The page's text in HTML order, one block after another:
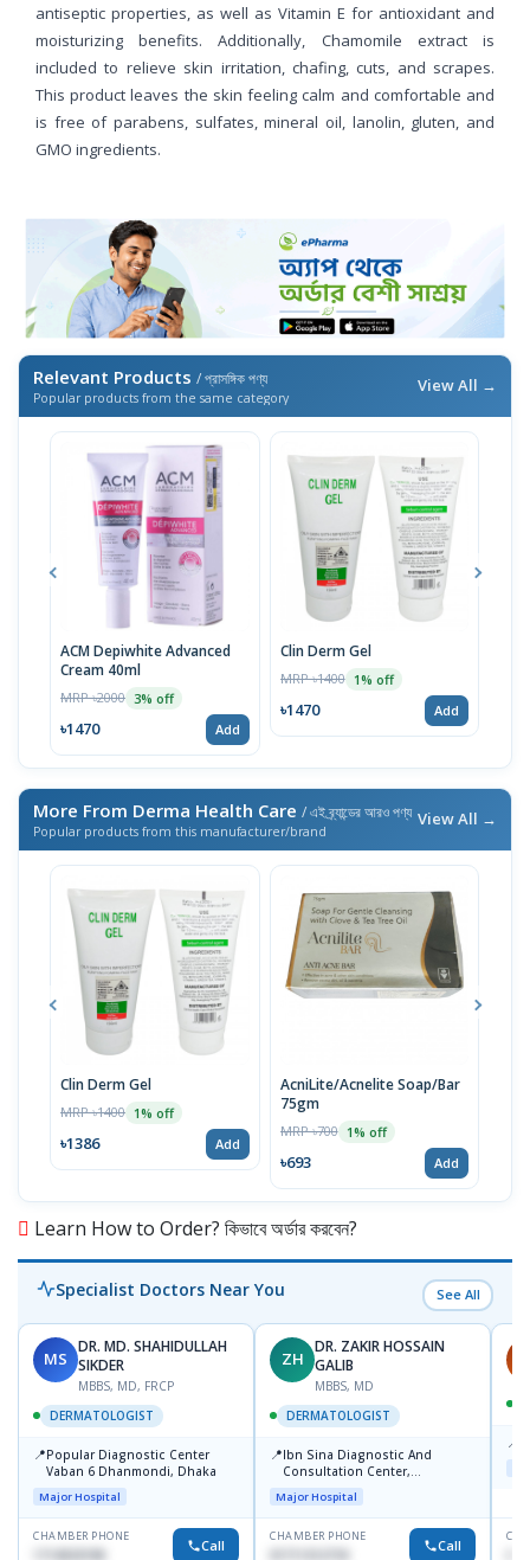
antiseptic properties, as well as Vitamin E for antioxidant and
moisturizing benefits. Additionally, Chamomile extract is
included to relieve skin irritation, chafing, cuts, and scrapes.
This product leaves the skin feeling calm and comfortable and
is free of parabens, sulfates, mineral oil, lanolin, gluten, and
GMO ingredients.
Relevant Products / প্রাসঙ্গিক পণ্য
Popular products from the same category
View All →
ACM Depiwhite Advanced
Cream 40ml
MRP ৳2000 3% off
৳1470 Add
Clin Derm Gel
MRP ৳1400 1% off
৳1470 Add
More From Derma Health Care / এই ব্র্যান্ডের আরও পণ্য
Popular products from this manufacturer/brand
View All →
Clin Derm Gel
MRP ৳1400 1% off
৳1386 Add
AcniLite/Acnelite Soap/Bar
75gm
MRP ৳700 1% off
৳693 Add
Learn How to Order? কিভাবে অর্ডার করবেন?
Specialist Doctors Near You See All
MS
DR. MD. SHAHIDULLAH
SIKDER
MBBS, MD, FRCP
DERMATOLOGIST
📍Popular Diagnostic Center
Vaban 6 Dhanmondi, Dhaka
Major Hospital
CHAMBER PHONE
1714533198 Call
ZH
DR. ZAKIR HOSSAIN
GALIB
MBBS, MD
DERMATOLOGIST
📍Ibn Sina Diagnostic And
Consultation Center,
Dhanmondi, Dhaka
Major Hospital
CHAMBER PHONE
01711312718 Call
📍